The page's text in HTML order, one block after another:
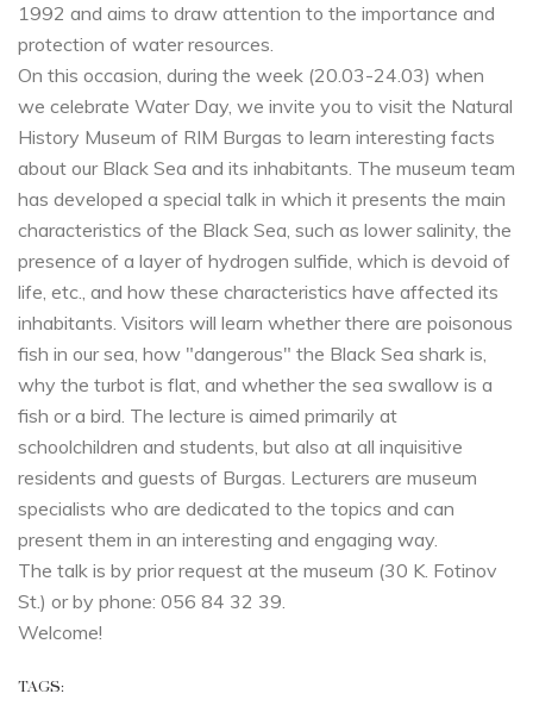
1992 and aims to draw attention to the importance and
protection of water resources.
On this occasion, during the week (20.03-24.03) when
we celebrate Water Day, we invite you to visit the Natural
History Museum of RIM Burgas to learn interesting facts
about our Black Sea and its inhabitants. The museum team
has developed a special talk in which it presents the main
characteristics of the Black Sea, such as lower salinity, the
presence of a layer of hydrogen sulfide, which is devoid of
life, etc., and how these characteristics have affected its
inhabitants. Visitors will learn whether there are poisonous
fish in our sea, how "dangerous" the Black Sea shark is,
why the turbot is flat, and whether the sea swallow is a
fish or a bird. The lecture is aimed primarily at
schoolchildren and students, but also at all inquisitive
residents and guests of Burgas. Lecturers are museum
specialists who are dedicated to the topics and can
present them in an interesting and engaging way.
The talk is by prior request at the museum (30 K. Fotinov
St.) or by phone: 056 84 32 39.
Welcome!
TAGS: